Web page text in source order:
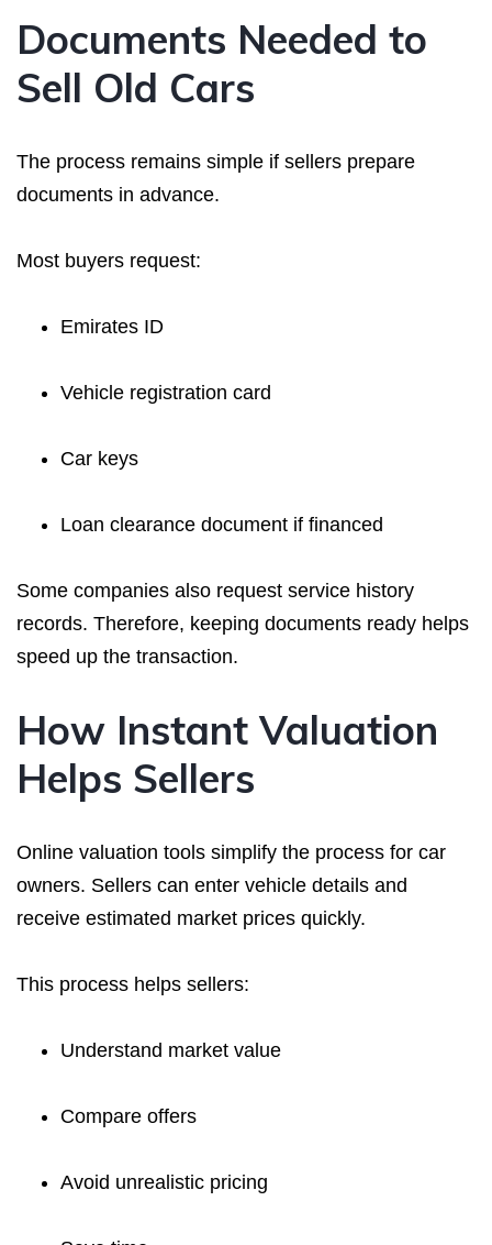
Documents Needed to
Sell Old Cars
The process remains simple if sellers prepare
documents in advance.
Most buyers request:
Emirates ID
Vehicle registration card
Car keys
Loan clearance document if financed
Some companies also request service history
records. Therefore, keeping documents ready helps
speed up the transaction.
How Instant Valuation
Helps Sellers
Online valuation tools simplify the process for car
owners. Sellers can enter vehicle details and
receive estimated market prices quickly.
This process helps sellers:
Understand market value
Compare offers
Avoid unrealistic pricing